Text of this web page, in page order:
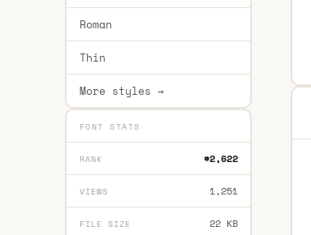
Roman
Thin
More styles →
FONT STATS
RANK #2,622
VIEWS 1,251
FILE SIZE 22 KB